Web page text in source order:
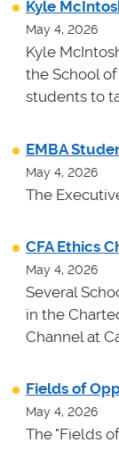
Kyle
May 4, 2026
Kyle
the School
students to
EMBA
May 4, 2026
The
CFA Ethics
May 4, 2026
Several
in the
Channel at
Fields of
May 4, 2026
The "Fields